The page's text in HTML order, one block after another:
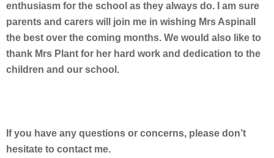
enthusiasm for the school as they always do. I am sure
parents and carers will join me in wishing Mrs Aspinall
the best over the coming months. We would also like to
thank Mrs Plant for her hard work and dedication to the
children and our school.
If you have any questions or concerns, please don’t
hesitate to contact me.